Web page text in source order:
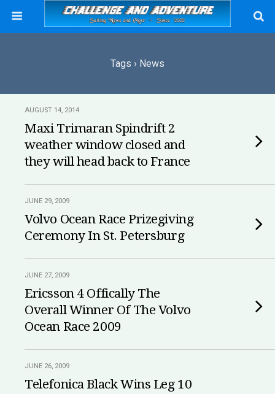
Tags › News
AUGUST 14, 2014
Maxi Trimaran Spindrift 2
weather window closed and
they will head back to France
JUNE 29, 2009
Volvo Ocean Race Prizegiving
Ceremony In St. Petersburg
JUNE 27, 2009
Ericsson 4 Offically The
Overall Winner Of The Volvo
Ocean Race 2009
JUNE 26, 2009
Telefonica Black Wins Leg 10